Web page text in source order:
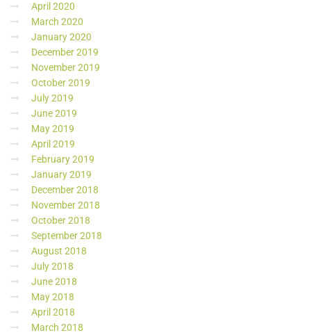
April 2020
March 2020
January 2020
December 2019
November 2019
October 2019
July 2019
June 2019
May 2019
April 2019
February 2019
January 2019
December 2018
November 2018
October 2018
September 2018
August 2018
July 2018
June 2018
May 2018
April 2018
March 2018